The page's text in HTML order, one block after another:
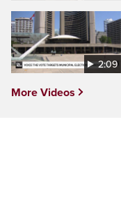
2:09
More Videos